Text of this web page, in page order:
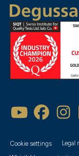
Cookie settings Legal